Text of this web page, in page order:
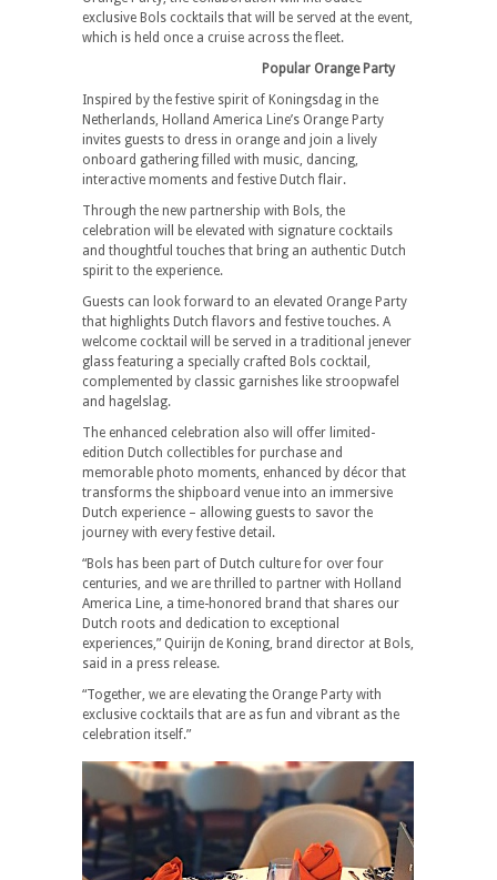
exclusive Bols cocktails that will be served at the event,
which is held once a cruise across the fleet.
Popular Orange Party
Inspired by the festive spirit of Koningsdag in the
Netherlands, Holland America Line’s Orange Party
invites guests to dress in orange and join a lively
onboard gathering filled with music, dancing,
interactive moments and festive Dutch flair.
Through the new partnership with Bols, the
celebration will be elevated with signature cocktails
and thoughtful touches that bring an authentic Dutch
spirit to the experience.
Guests can look forward to an elevated Orange Party
that highlights Dutch flavors and festive touches. A
welcome cocktail will be served in a traditional jenever
glass featuring a specially crafted Bols cocktail,
complemented by classic garnishes like stroopwafel
and hagelslag.
The enhanced celebration also will offer limited-
edition Dutch collectibles for purchase and
memorable photo moments, enhanced by décor that
transforms the shipboard venue into an immersive
Dutch experience – allowing guests to savor the
journey with every festive detail.
“Bols has been part of Dutch culture for over four
centuries, and we are thrilled to partner with Holland
America Line, a time-honored brand that shares our
Dutch roots and dedication to exceptional
experiences,” Quirijn de Koning, brand director at Bols,
said in a press release.
“Together, we are elevating the Orange Party with
exclusive cocktails that are as fun and vibrant as the
celebration itself.”